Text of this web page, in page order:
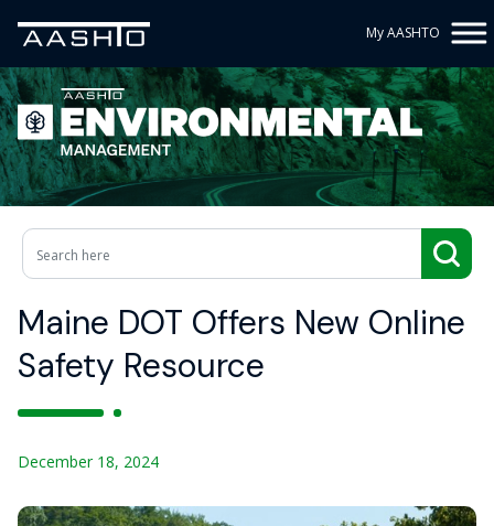
My AASHTO
Maine DOT Offers New Online
Safety Resource
December 18, 2024